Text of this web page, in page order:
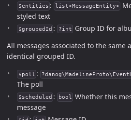
$entities : list<MessageEntity>
styled text
$groupedId : ?int
Group ID for
All messages associated to the same
identical grouped ID.
$poll :
The poll
$scheduled : bool Whether this
message